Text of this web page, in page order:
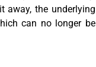
away, the underlying
can no longer be